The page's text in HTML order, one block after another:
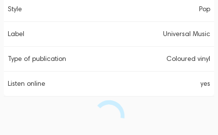
Style Pop
Label Universal Music
Type of publication Coloured vinyl
Listen online yes